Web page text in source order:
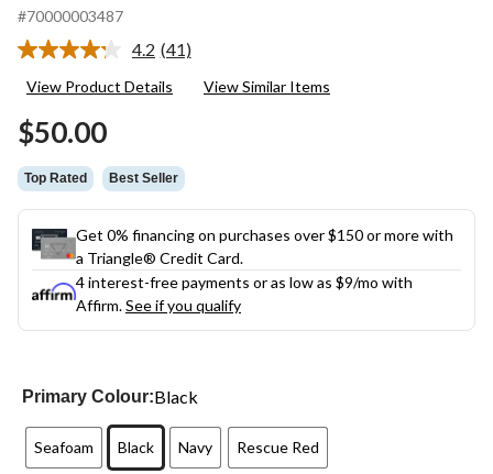
#70000003487
4.2 Read
Reviews.
(41)
View Product Details View Similar Items
$50.00
Top Rated Best Seller
Get 0% financing on purchases over $150 or more with
a Triangle® Credit Card.
4 interest-free payments or as low as $9/mo with
Affirm.See if you qualify
Primary Colour:Black
Seafoam Black Navy Rescue Red